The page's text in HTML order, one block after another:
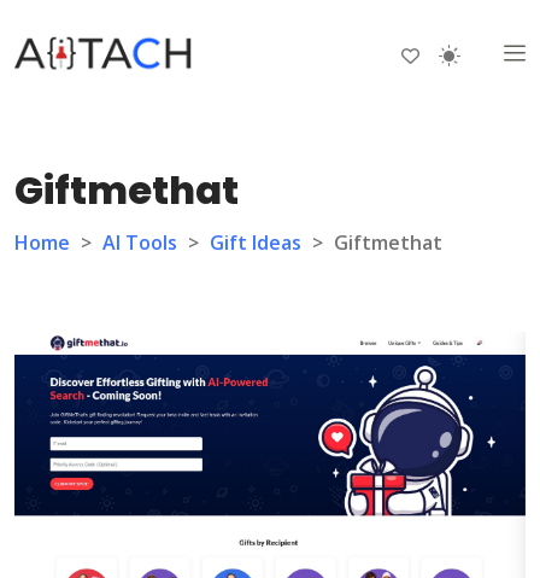
Giftmethat
Home > AI Tools > Gift Ideas > Giftmethat